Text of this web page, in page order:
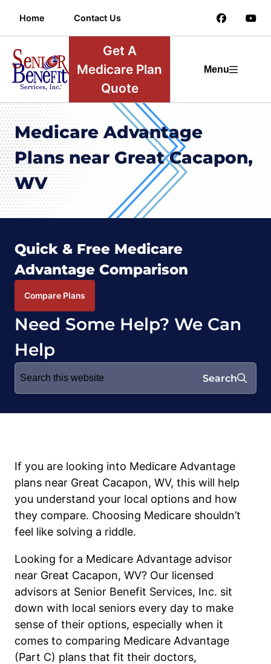
Home Contact Us
Get A
Medicare Plan
Quote
Menu
Medicare Advantage
Plans near Great Cacapon,
WV
Quick & Free Medicare
Advantage Comparison
Compare Plans
Need Some Help? We Can
Help
Search
for:
Search
If you are looking into Medicare Advantage
plans near Great Cacapon, WV, this will help
you understand your local options and how
they compare. Choosing Medicare shouldn’t
feel like solving a riddle.
Looking for a Medicare Advantage advisor
near Great Cacapon, WV? Our licensed
advisors at Senior Benefit Services, Inc. sit
down with local seniors every day to make
sense of their options, especially when it
comes to comparing Medicare Advantage
(Part C) plans that fit their doctors,